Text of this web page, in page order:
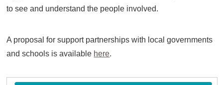
to see and understand the people involved.
A proposal for support partnerships with local governments
and schools is available here.